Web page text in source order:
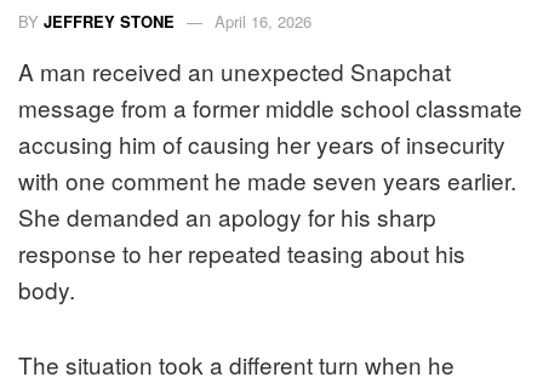
BY JEFFREY STONE April 16, 2026
A man received an unexpected Snapchat
message from a former middle school classmate
accusing him of causing her years of insecurity
with one comment he made seven years earlier.
She demanded an apology for his sharp
response to her repeated teasing about his
body.
The situation took a different turn when he